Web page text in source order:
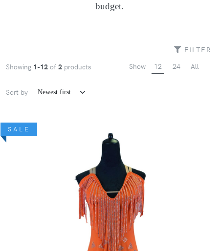
budget.
FILTER
Showing 1-12 of 2 products Show 12 24 All
Sort by
SALE